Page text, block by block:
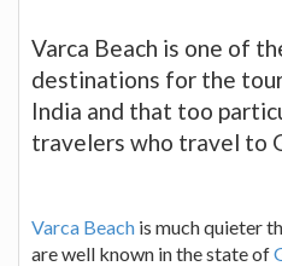
Varca Beach is one of
destinations for the
India and that too
travelers who travel to
Varca Beach is much quieter
are well known in the state of